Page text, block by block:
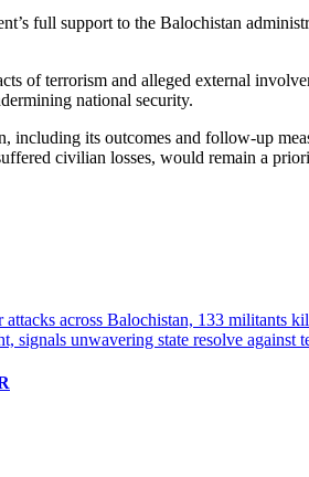
full support to the Balochistan
of terrorism and alleged external
national security.
including its outcomes and follow-up
civilian losses, would remain a
across Balochistan, 133 militants
signals unwavering state resolve against